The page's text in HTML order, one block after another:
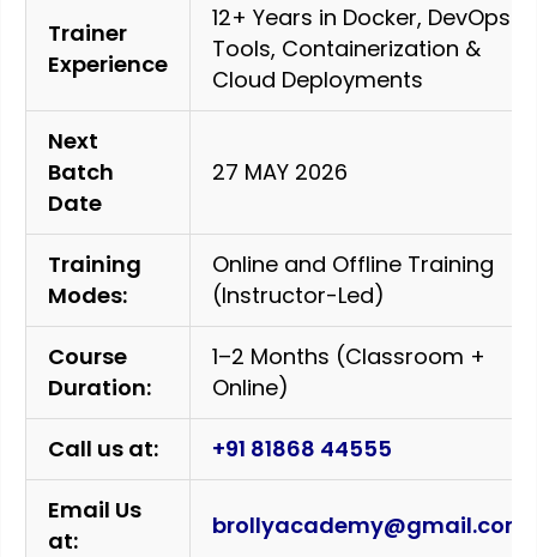
Trainer
Experience
12+ Years in Docker, DevOps
Tools, Containerization &
Cloud Deployments
Next
Batch
Date
27 MAY 2026
Training
Modes:
Online and Offline Training
(Instructor-Led)
Course
Duration:
1–2 Months (Classroom +
Online)
Call us at: +91 81868 44555
Email Us
at:
brollyacademy@gmail.com